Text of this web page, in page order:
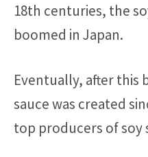
18th centuries, the
boomed in Japan.
Eventually, after this
sauce was created
top producers of soy